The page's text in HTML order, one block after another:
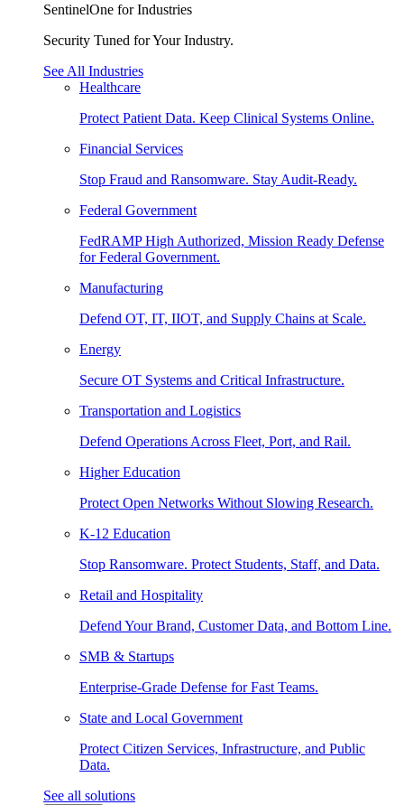
SentinelOne for Industries
Security Tuned for Your Industry.
See All Industries
Healthcare
Protect Patient Data. Keep Clinical Systems Online.
Financial Services
Stop Fraud and Ransomware. Stay Audit-Ready.
Federal Government
FedRAMP High Authorized, Mission Ready Defense
for Federal Government.
Manufacturing
Defend OT, IT, IIOT, and Supply Chains at Scale.
Energy
Secure OT Systems and Critical Infrastructure.
Transportation and Logistics
Defend Operations Across Fleet, Port, and Rail.
Higher Education
Protect Open Networks Without Slowing Research.
K-12 Education
Stop Ransomware. Protect Students, Staff, and Data.
Retail and Hospitality
Defend Your Brand, Customer Data, and Bottom Line.
SMB & Startups
Enterprise-Grade Defense for Fast Teams.
State and Local Government
Protect Citizen Services, Infrastructure, and Public
Data.
See all solutions